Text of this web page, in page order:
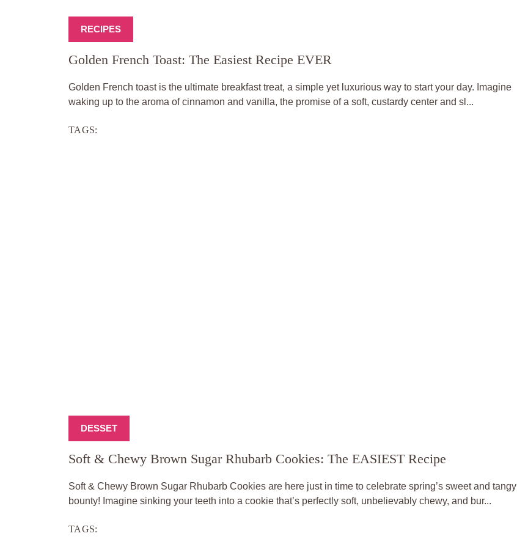
RECIPES
Golden French Toast: The Easiest Recipe EVER
Golden French toast is the ultimate breakfast treat, a simple yet luxurious way to start your day. Imagine
waking up to the aroma of cinnamon and vanilla, the promise of a soft, custardy center and sl...
TAGS:
DESSET
Soft & Chewy Brown Sugar Rhubarb Cookies: The EASIEST Recipe
Soft & Chewy Brown Sugar Rhubarb Cookies are here just in time to celebrate spring’s sweet and tangy
bounty! Imagine sinking your teeth into a cookie that’s perfectly soft, unbelievably chewy, and bur...
TAGS: